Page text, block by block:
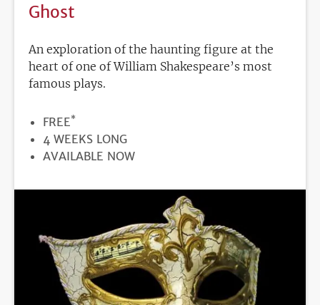
Ghost
An exploration of the haunting figure at the
heart of one of William Shakespeare’s most
famous plays.
PRICE
FREE*
DURATION
4 WEEKS LONG
REGISTRATION
AVAILABLE NOW